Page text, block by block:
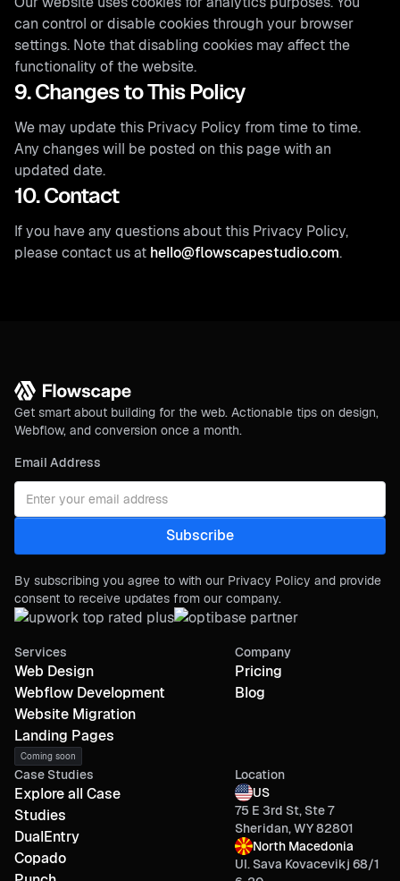
can control or disable cookies through your browser
settings. Note that disabling cookies may affect the
functionality of the website.
9. Changes to This Policy
We may update this Privacy Policy from time to time.
Any changes will be posted on this page with an
updated date.
10. Contact
If you have any questions about this Privacy Policy,
please contact us at hello@flowscapestudio.com.
Get smart about building for the web. Actionable tips on design,
Webflow, and conversion once a month.
Email Address
By subscribing you agree to with our Privacy Policy and provide
consent to receive updates from our company.
Services
Web Design
Webflow Development
Website Migration
Landing Pages
Coming soon
Company
Pricing
Blog
Case Studies
Explore all Case
Studies
DualEntry
Copado
Location
US
75 E 3rd St, Ste 7
Sheridan, WY 82801
North Macedonia
Ul. Sava Kovacevikj 68/1